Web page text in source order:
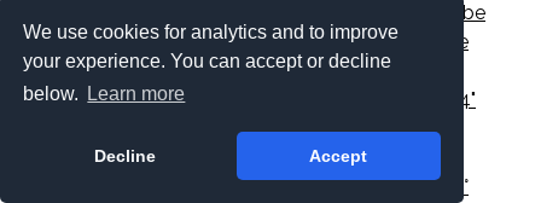
We use cookies for analytics and to improve
your experience. You can accept or decline
below.
Learn more
Decline Accept
Die
1-
1/4"
Die
1-
1/4"
5"
Die
1-
1/2"
Die
1-
x
6-
1/2"
Die
1-
x
180°
Tube
Die
1/4"
x
90°